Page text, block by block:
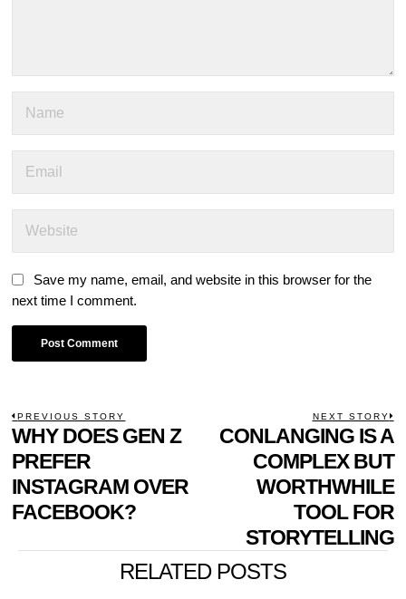
Save my name, email, and website in this browser for the
next time I comment.
POST
NAVIGATION
PREVIOUS STORY
Previous
post:
WHY DOES GEN Z
PREFER
INSTAGRAM OVER
FACEBOOK?
NEXT STORY
CONLANGING IS A
COMPLEX BUT
WORTHWHILE
TOOL FOR
STORYTELLING
RELATED POSTS